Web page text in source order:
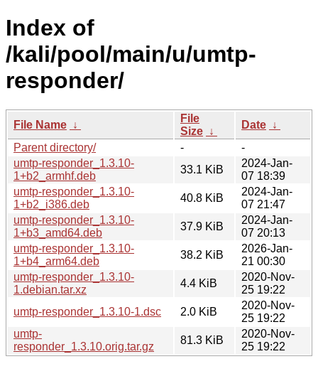
Index of
/kali/pool/main/u/umtp-
responder/
File Name ↓
File
Size ↓
Date ↓
Parent directory/
-
-
umtp-responder_1.3.10-
1+b2_armhf.deb
33.1 KiB
2024-Jan-
07 18:39
umtp-responder_1.3.10-
1+b2_i386.deb
40.8 KiB
2024-Jan-
07 21:47
umtp-responder_1.3.10-
1+b3_amd64.deb
37.9 KiB
2024-Jan-
07 20:13
umtp-responder_1.3.10-
1+b4_arm64.deb
38.2 KiB
2026-Jan-
21 00:30
umtp-responder_1.3.10-
1.debian.tar.xz
4.4 KiB
2020-Nov-
25 19:22
umtp-responder_1.3.10-1.dsc
2.0 KiB
2020-Nov-
25 19:22
umtp-
responder_1.3.10.orig.tar.gz
81.3 KiB
2020-Nov-
25 19:22